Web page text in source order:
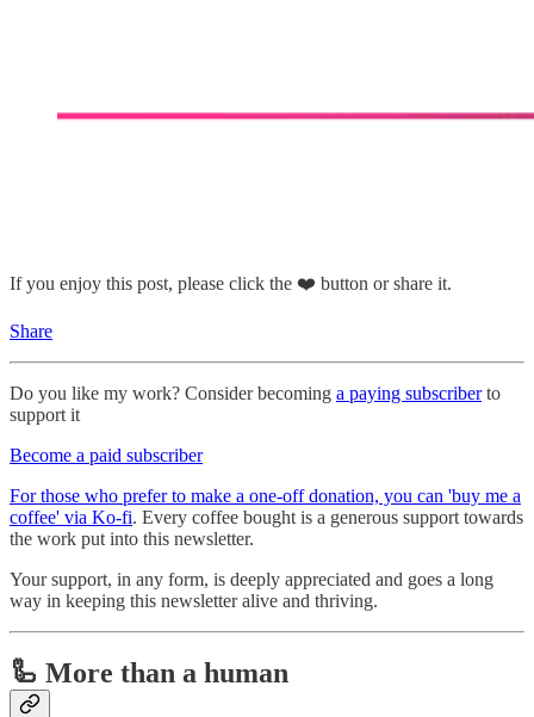
If you enjoy this post, please click the ❤️ button or share it.
Share
Do you like my work? Consider becoming a paying subscriberto
support it
Become a paid subscriber
For those who prefer to make a one-off donation, you can 'buy me a
coffee' via Ko-fi. Every coffee bought is a generous support towards
the work put into this newsletter.
Your support, in any form, is deeply appreciated and goes a long
way in keeping this newsletter alive and thriving.
🦾 More than a human